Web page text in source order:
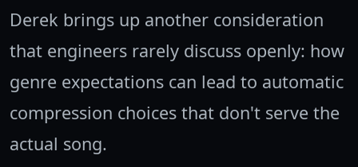
Derek brings up another consideration
that engineers rarely discuss openly: how
genre expectations can lead to automatic
compression choices that don't serve the
actual song.